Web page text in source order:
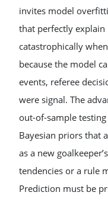
invites model
that perfectly
catastrophically
because the model
events, referee
were signal. The
out-of-sample
Bayesian priors that
as a new
tendencies or a rule
Prediction must be